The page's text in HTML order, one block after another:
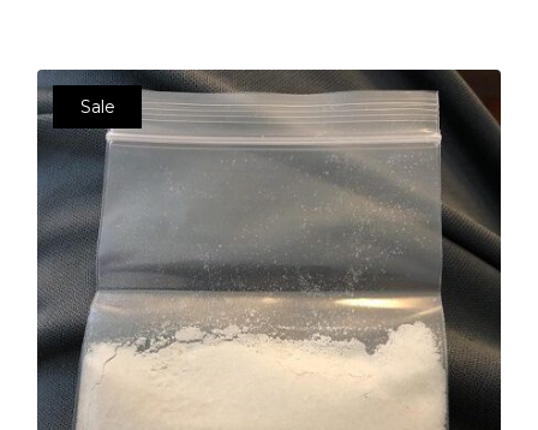
Sale